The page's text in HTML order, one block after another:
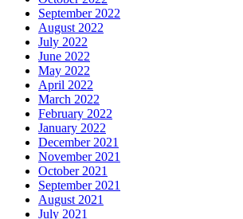
September 2022
August 2022
July 2022
June 2022
May 2022
April 2022
March 2022
February 2022
January 2022
December 2021
November 2021
October 2021
September 2021
August 2021
July 2021